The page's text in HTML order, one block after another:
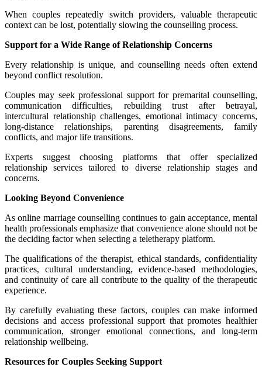
When couples repeatedly switch providers, valuable therapeutic
context can be lost, potentially slowing the counselling process.
Support for a Wide Range of Relationship Concerns
Every relationship is unique, and counselling needs often extend
beyond conflict resolution.
Couples may seek professional support for premarital counselling,
communication difficulties, rebuilding trust after betrayal,
intercultural relationship challenges, emotional intimacy concerns,
long-distance relationships, parenting disagreements, family
conflicts, and major life transitions.
Experts suggest choosing platforms that offer specialized
relationship services tailored to diverse relationship stages and
concerns.
Looking Beyond Convenience
As online marriage counselling continues to gain acceptance, mental
health professionals emphasize that convenience alone should not be
the deciding factor when selecting a teletherapy platform.
The qualifications of the therapist, ethical standards, confidentiality
practices, cultural understanding, evidence-based methodologies,
and continuity of care all contribute to the quality of the therapeutic
experience.
By carefully evaluating these factors, couples can make informed
decisions and access professional support that promotes healthier
communication, stronger emotional connections, and long-term
relationship wellbeing.
Resources for Couples Seeking Support